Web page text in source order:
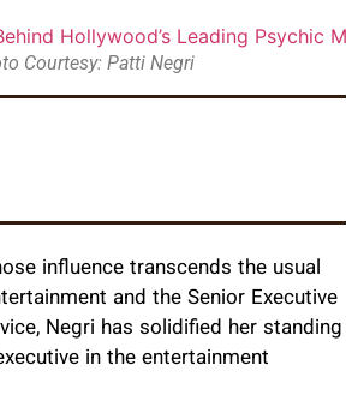
Courtesy: Patti Negri
influence transcends the usual
and the Senior Executive
Negri has solidified her standing
in the entertainment